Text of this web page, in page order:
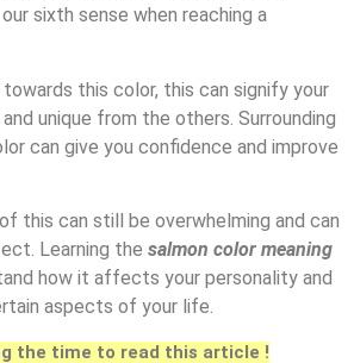
sixth sense when reaching a
this color, this can signify your
unique from the others. Surrounding
can give you confidence and improve
this can still be overwhelming and can
Learning the salmon color meaning
how it affects your personality and
aspects of your life.
the time to read this article !